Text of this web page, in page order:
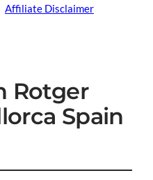
Affiliate Disclaimer
Rotger
Spain